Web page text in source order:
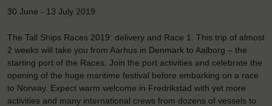
30 June - 13 July 2019
The Tall Ships Races 2019: delivery and Race 1. This trip of almost
2 weeks will take you from Aarhus in Denmark to Aalborg – the
starting port of the Races. Join the port activities and celebrate the
opening of the huge maritime festival before embarking on a race
to Norway. Expect warm welcome in Fredrikstad with yet more
activities and many international crews from dozens of vessels to